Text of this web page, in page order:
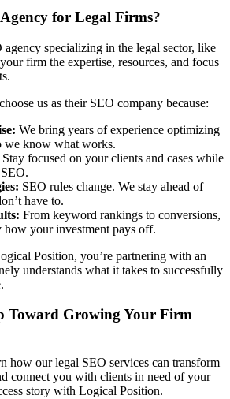
for Legal Firms?
specializing in the legal sector, like
firm the expertise, resources, and focus
us as their SEO company because:
We bring years of experience optimizing
we know what works.
Stay focused on your clients and cases while
SEO rules change. We stay ahead of
have to.
From keyword rankings to conversions,
how your investment pays off.
Position, you’re partnering with an
understands what it takes to successfully
Toward Growing Your Firm
how our legal SEO services can transform
connect you with clients in need of your
story with Logical Position.